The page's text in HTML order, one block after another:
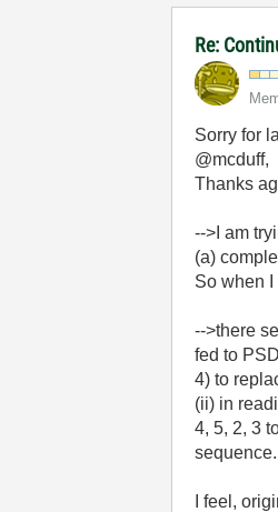
Re:
Sorry for
@mcduff,
Thanks
-->I am
(a)
So when
-->there
fed to
4) to
(ii) in
4, 5, 2, 3
sequence.
I feel,